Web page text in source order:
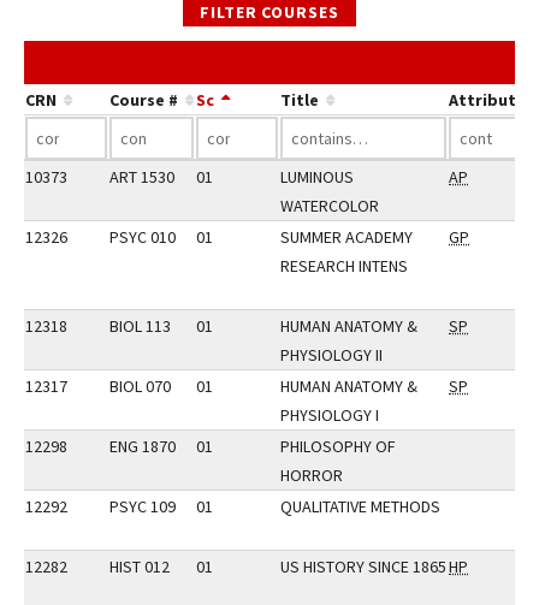
FILTER COURSES
CRN Course # Sc Title Attribute
10373 ART 1530 01
LUMINOUS
WATERCOLOR
AP
12326 PSYC 010 01
SUMMER ACADEMY
RESEARCH INTENS
GP
12318 BIOL 113 01
HUMAN ANATOMY &
PHYSIOLOGY II
SP
12317 BIOL 070 01
HUMAN ANATOMY &
PHYSIOLOGY I
SP
12298 ENG 1870 01
PHILOSOPHY OF
HORROR
12292
PSYC 109 01 QUALITATIVE METHODS
12282 HIST 012 01 US HISTORY SINCE 1865HP